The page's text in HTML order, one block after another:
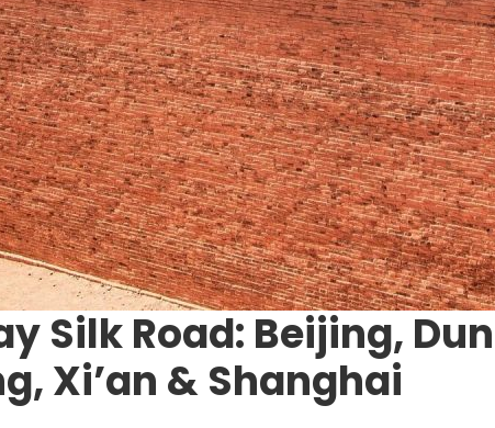
Silk Road: Beijing,
Xi’an & Shanghai